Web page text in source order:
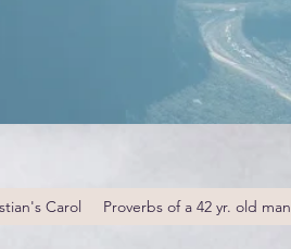
Carol Proverbs of a 42 yr. old man